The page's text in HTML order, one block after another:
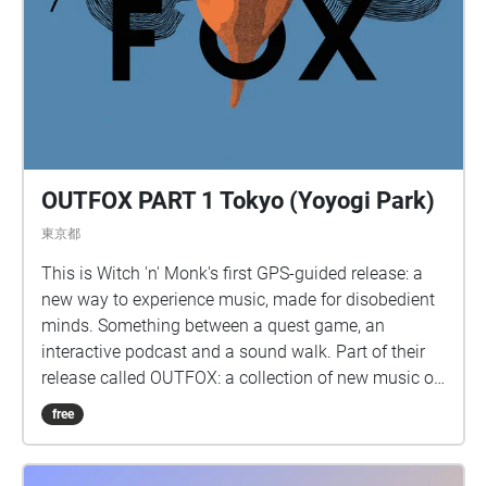
OUTFOX PART 1 Tokyo (Yoyogi Park)
東京都
This is Witch 'n' Monk's first GPS-guided release: a
new way to experience music, made for disobedient
minds. Something between a quest game, an
interactive podcast and a sound walk. Part of their
release called OUTFOX: a collection of new music on
the theme of radical creativity. To download
Pagamento click here:
free